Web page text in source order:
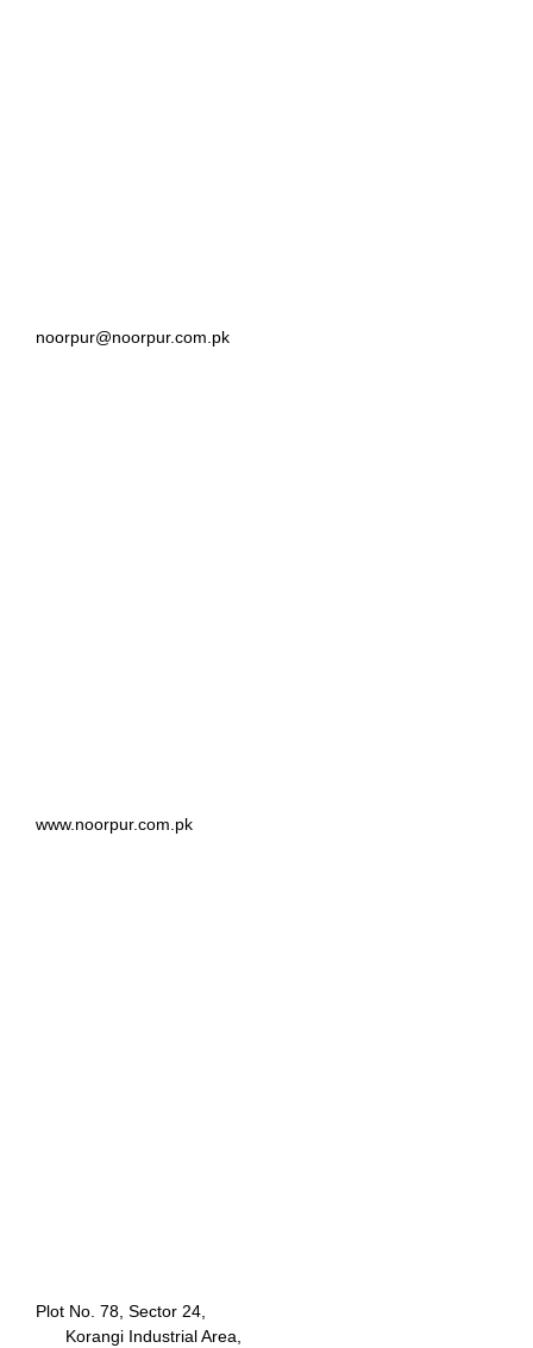
noorpur@noorpur.com.pk
www.noorpur.com.pk
Plot No. 78, Sector 24,
Korangi Industrial Area,